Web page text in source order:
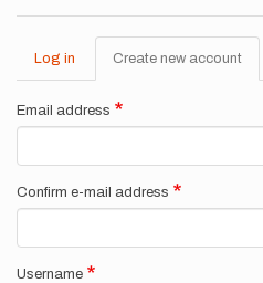
Primary
tabs
Log in Create new account
Email address
Confirm e-mail address
Username